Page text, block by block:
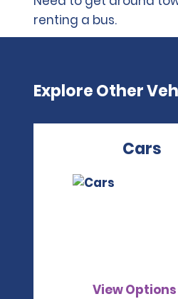
renting a bus.
Explore Other
Cars
View Options